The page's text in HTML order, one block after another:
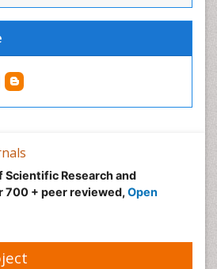
Scientific Research and
+ peer reviewed, Open